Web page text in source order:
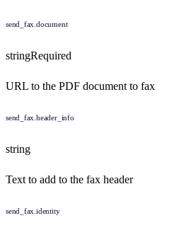
send_fax.document
stringRequired
URL to the PDF document to fax
send_fax.header_info
string
Text to add to the fax header
send_fax.identity